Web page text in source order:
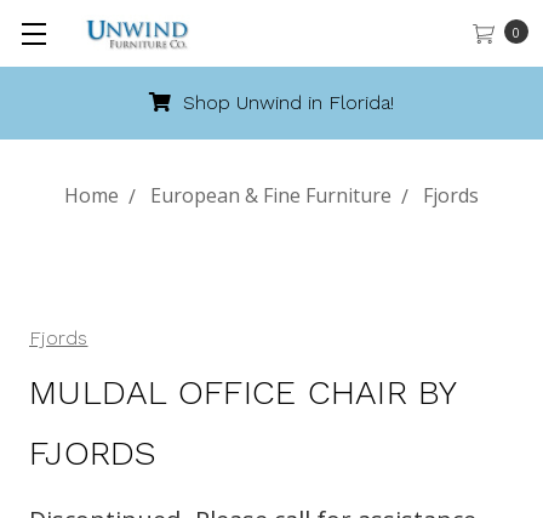
0
Unwind in Florida!
Home European & Fine Furniture Fjords
Fjords
MULDAL OFFICE CHAIR BY
FJORDS